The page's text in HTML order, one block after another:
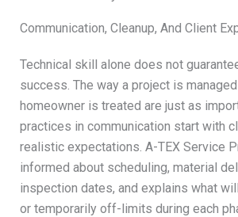
Communication, Cleanup, And Client
Technical skill alone does not
success. The way a project is
homeowner is treated are just as
practices in communication start with
realistic expectations. A-TEX Service
informed about scheduling, material
inspection dates, and explains what
or temporarily off-limits during each